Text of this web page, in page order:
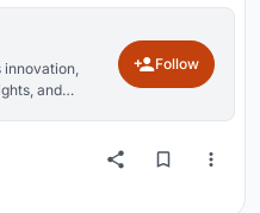
and
Follow